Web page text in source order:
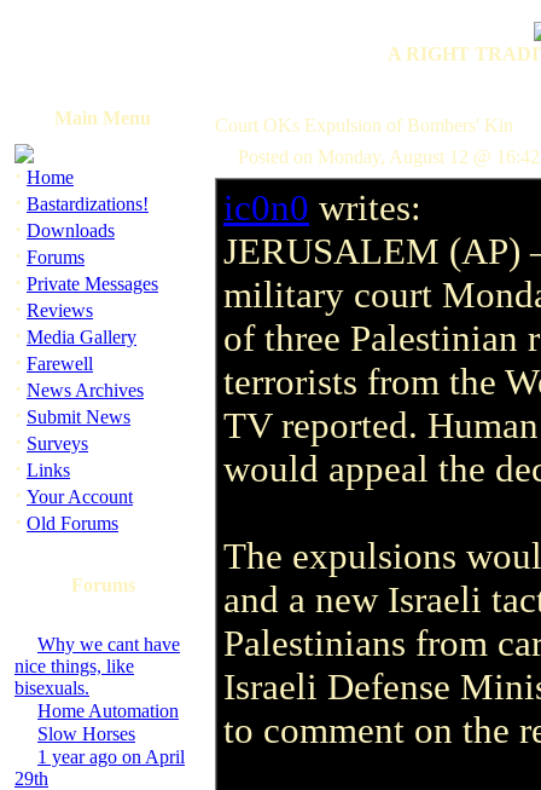
A RIGHT
Main Menu
· Home
· Bastardizations!
· Downloads
· Forums
· Private Messages
· Reviews
· Media Gallery
· Farewell
· News Archives
· Submit News
· Surveys
· Links
· Your Account
· Old Forums
Forums
Why we cant have
nice things, like
bisexuals.
Home Automation
Slow Horses
1 year ago on April
29th
Court OKs Expulsion of Bombers' Kin
Posted on Monday, August 12 @
ic0n0 writes:
JERUSALEM
military court
of three Palestinian
terrorists from the
TV reported.
would appeal the
The expulsions
and a new Israeli
Palestinians from
Israeli Defense
to comment on the